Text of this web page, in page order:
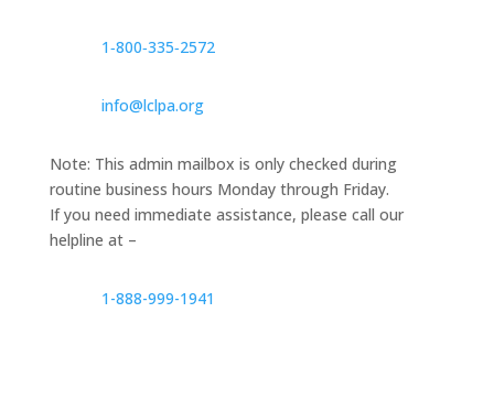
1‑800‑335‑2572
info@lclpa.org
Note: This admin mailbox is only checked during
routine business hours Monday through Friday.
If you need immediate assistance, please call our
helpline at –
1-888-999-1941